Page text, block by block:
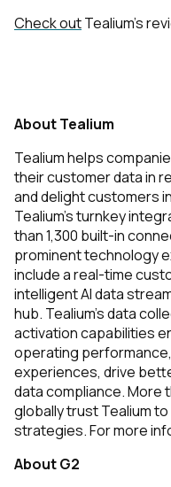
Check outTealium’s
About Tealium
Tealium helps
their customer data in
and delight customers
Tealium’s turnkey
than 1,300 built-in
prominent technology
include a real-time
intelligent AI data
hub. Tealium’s data
activation capabilities
operating
experiences, drive
data compliance. More
globally trust Tealium
strategies. For more
About G2